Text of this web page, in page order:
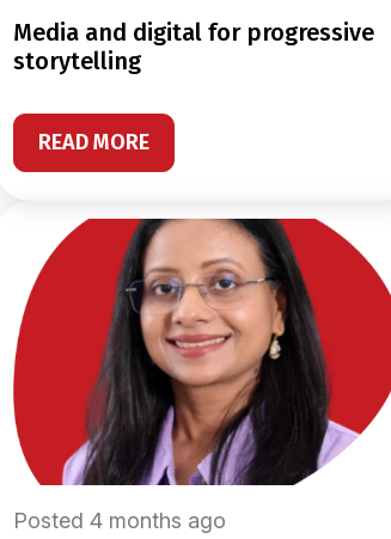
media and digital for progressive
storytelling
READ MORE
Posted 4 months ago